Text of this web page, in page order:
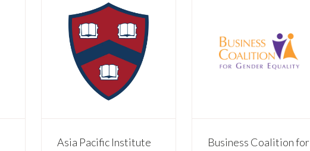
Asia Pacific Institute
Business Coalition for